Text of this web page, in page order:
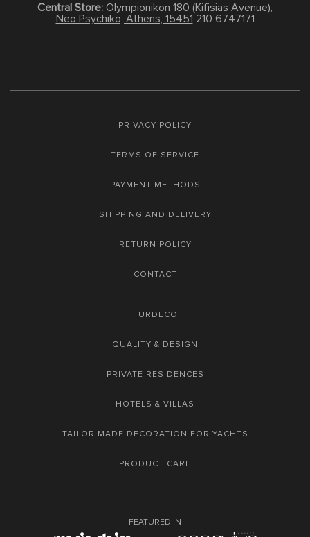
Central Store: Olympionikon 180 (Kifisias Avenue),
Neo Psychiko, Athens, 15451 210 6747171
PRIVACY POLICY
TERMS OF SERVICE
PAYMENT METHODS
SHIPPING AND DELIVERY
RETURN POLICY
CONTACT
FURDECO
QUALITY & DESIGN
PRIVATE RESIDENCES
HOTELS & VILLAS
TAILOR MADE DECORATION FOR YACHTS
PRODUCT CARE
FEATURED IN